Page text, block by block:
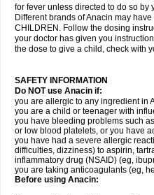
for fever unless directed to do so by
Different brands of Anacin may
CHILDREN. Follow the dosing
your doctor has given you
the dose to give a child, check with
SAFETY INFORMATION
Do NOT use Anacin if:
you are allergic to any ingredient in
you are a child or teenager with
you have bleeding problems such
or low blood platelets, or you have
you have had a severe allergic
difficulties, dizziness) to aspirin,
inflammatory drug (NSAID) (eg,
you are taking anticoagulants (eg,
Before using Anacin: